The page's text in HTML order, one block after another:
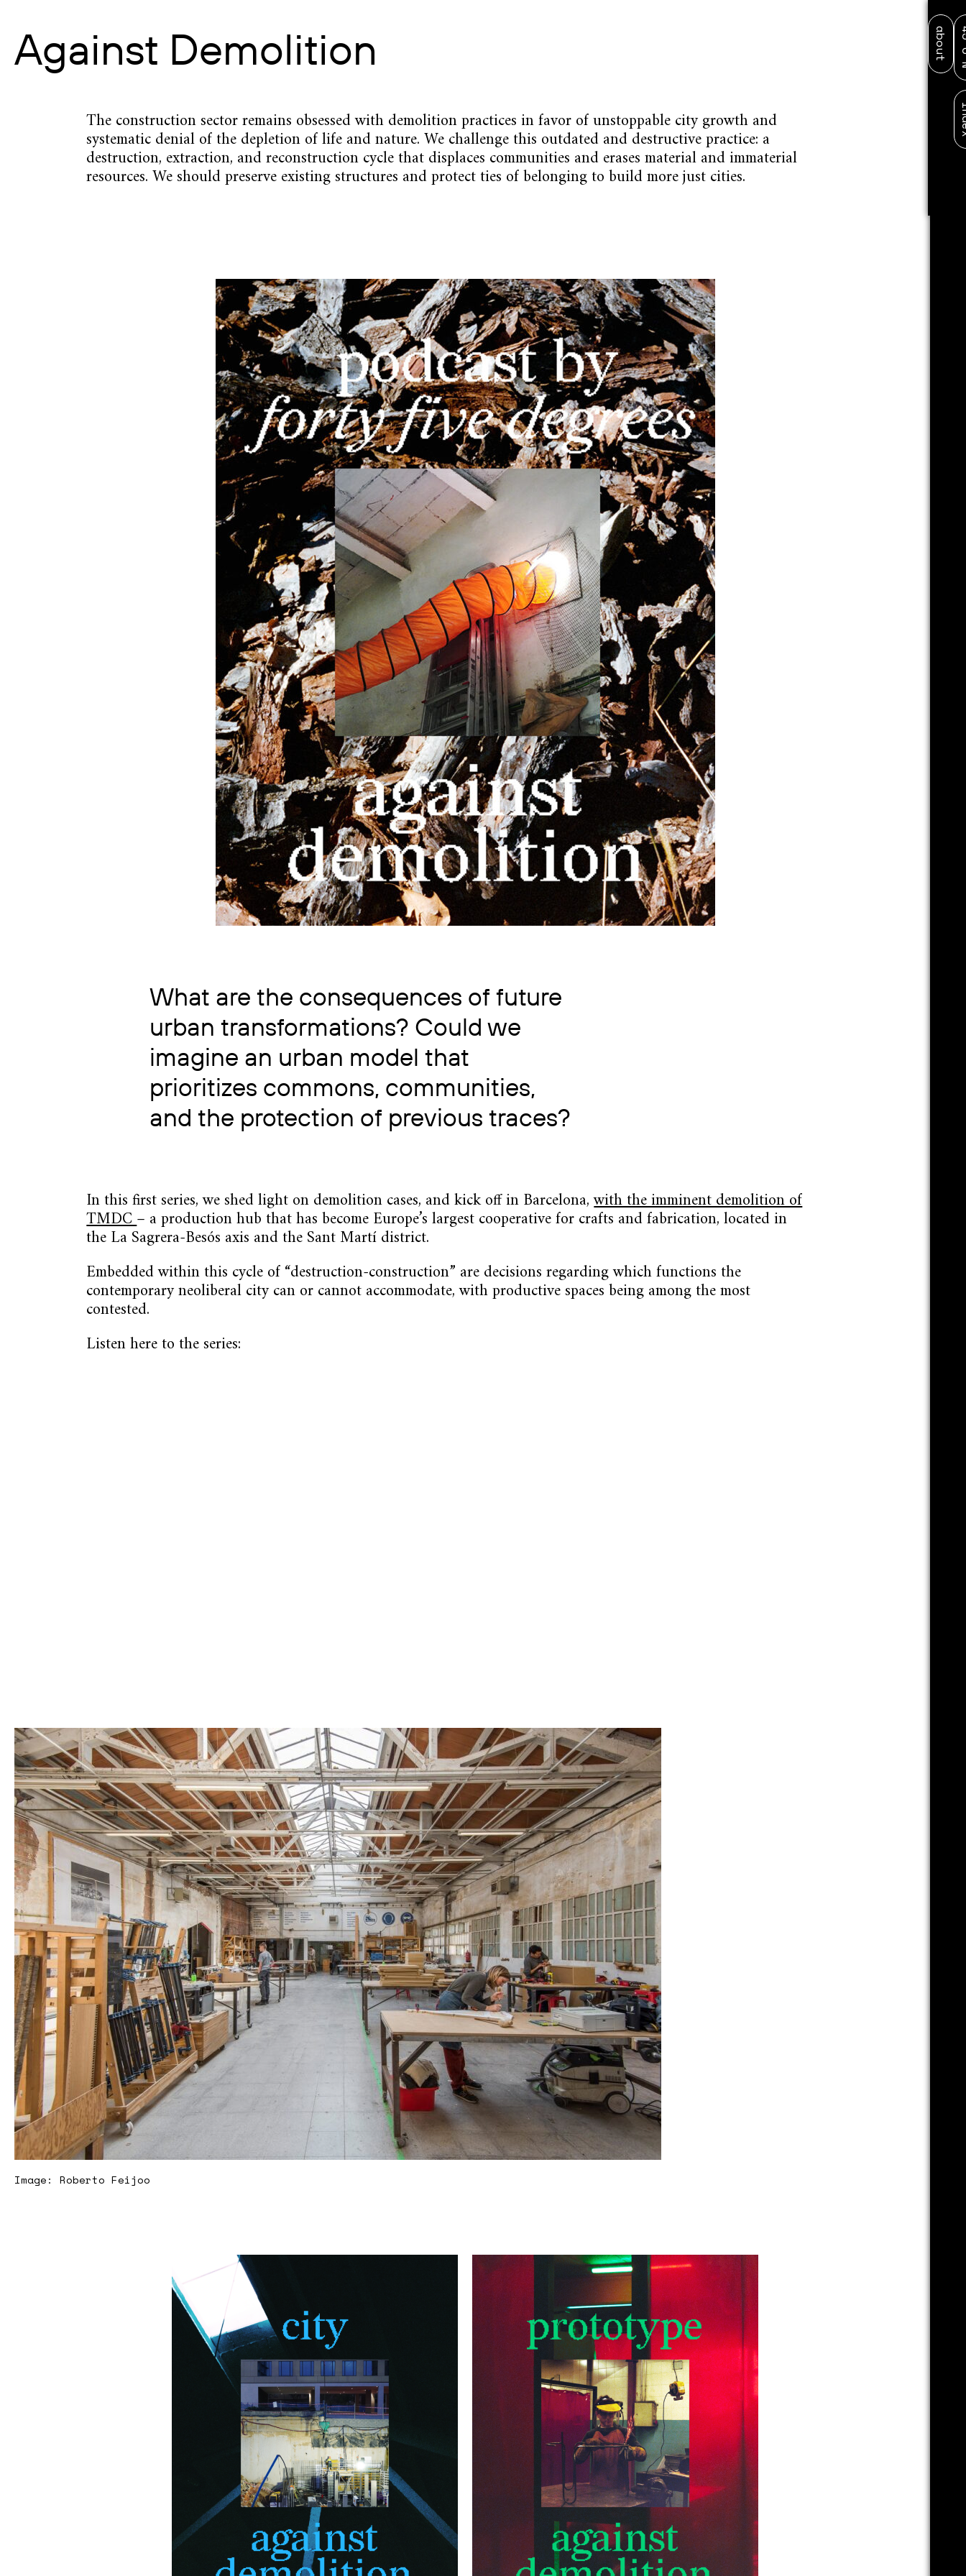
aboutDESIGN RESEARCH PEDAGOGY
Against Demolition
The construction sector remains obsessed with demolition practices in favor of unstoppable city growth and
systematic denial of the depletion of life and nature. We challenge this outdated and destructive practice: a
destruction, extraction, and reconstruction cycle that displaces communities and erases material and immaterial
resources. We should preserve existing structures and protect ties of belonging to build more just cities.
What are the consequences of future
urban transformations? Could we
imagine an urban model that
prioritizes commons, communities,
and the protection of previous traces?
In this first series, we shed light on demolition cases, and kick off in Barcelona,with the imminent demolition of
TMDC– a production hub that has become Europe’s largest cooperative for crafts and fabrication, located in
the La Sagrera-Besós axis and the Sant Martí district.
Embedded within this cycle of “destruction-construction” are decisions regarding which functions the
contemporary neoliberal city can or cannot accommodate, with productive spaces being among the most
contested.
Listen here to the series:
Image: Roberto Feijoo